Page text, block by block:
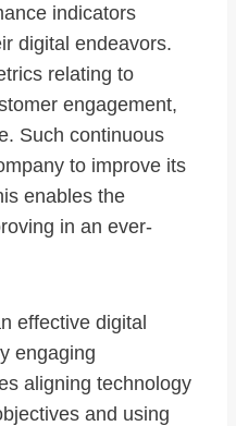
indicators
digital endeavors.
relating to
engagement,
Such continuous
to improve its
enables the
in an ever-
effective digital
engaging
aligning technology
and using